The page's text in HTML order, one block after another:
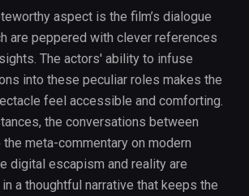
aspect is the film’s dialogue
are peppered with clever references
The actors' ability to infuse
into these peculiar roles makes the
feel accessible and comforting.
the conversations between
meta-commentary on modern
digital escapism and reality are
a thoughtful narrative that keeps the